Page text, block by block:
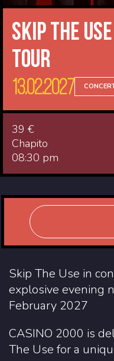
Skip The
Tour
13.02.2027
39 €
Chapito
08:30 pm
Skip The Use in
explosive evening
February 2027
CASINO 2000 is
The Use for a